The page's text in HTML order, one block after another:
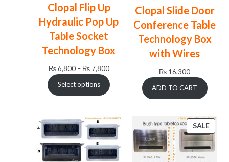
Clopal Flip Up
Hydraulic Pop Up
Table Socket
Technology Box
₨6,800 – ₨7,800Price
range:
₨ 6,800
Select options
Clopal Slide Door
Conference Table
Technology Box
with Wires
₨ 16,300
ADD TO CART
SALE
ON
SALE